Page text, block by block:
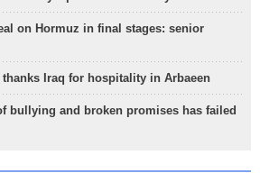
on Hormuz in final stages: senior
Iraq for hospitality in Arbaeen
bullying and broken promises has failed